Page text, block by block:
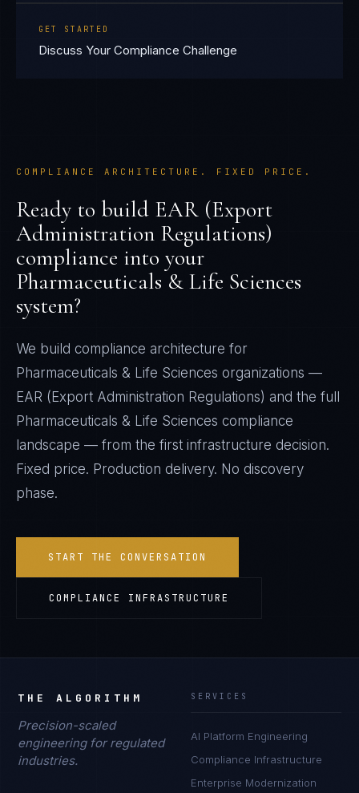
GET STARTED
Discuss Your Compliance Challenge
COMPLIANCE ARCHITECTURE. FIXED PRICE.
Ready to build EAR (Export
Administration Regulations)
compliance into your
Pharmaceuticals & Life Sciences
system?
We build compliance architecture for
Pharmaceuticals & Life Sciences organizations —
EAR (Export Administration Regulations) and the full
Pharmaceuticals & Life Sciences compliance
landscape — from the first infrastructure decision.
Fixed price. Production delivery. No discovery
phase.
START THE CONVERSATION
COMPLIANCE INFRASTRUCTURE
THE ALGORITHM
Precision-scaled
engineering for regulated
industries.
SERVICES
AI Platform Engineering
Compliance Infrastructure
Enterprise Modernization